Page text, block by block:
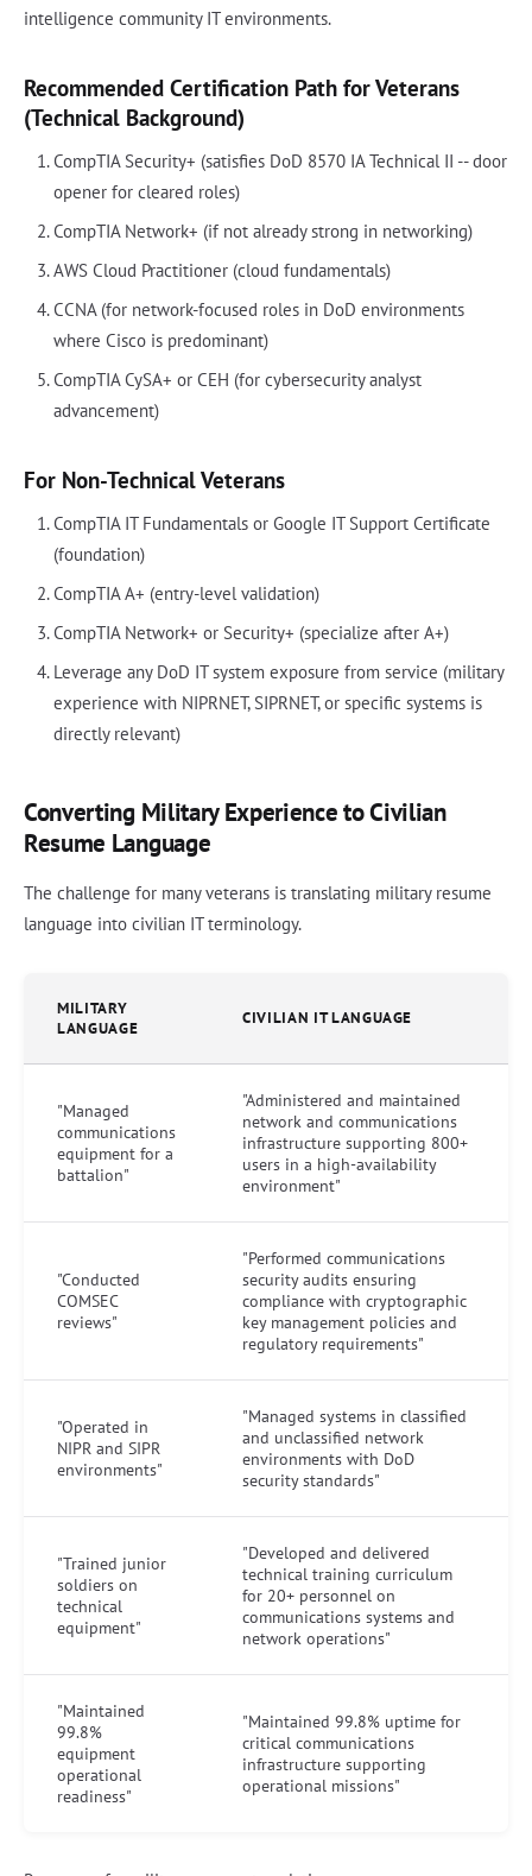
intelligence community IT environments.
Recommended Certification Path for Veterans
(Technical Background)
CompTIA Security+ (satisfies DoD 8570 IA Technical II -- door
opener for cleared roles)
CompTIA Network+ (if not already strong in networking)
AWS Cloud Practitioner (cloud fundamentals)
CCNA (for network-focused roles in DoD environments
where Cisco is predominant)
CompTIA CySA+ or CEH (for cybersecurity analyst
advancement)
For Non-Technical Veterans
CompTIA IT Fundamentals or Google IT Support Certificate
(foundation)
CompTIA A+ (entry-level validation)
CompTIA Network+ or Security+ (specialize after A+)
Leverage any DoD IT system exposure from service (military
experience with NIPRNET, SIPRNET, or specific systems is
directly relevant)
Converting Military Experience to Civilian
Resume Language
The challenge for many veterans is translating military resume
language into civilian IT terminology.
MILITARY
LANGUAGE
CIVILIAN IT LANGUAGE
"Managed
communications
equipment for a
battalion"
"Administered and maintained
network and communications
infrastructure supporting 800+
users in a high-availability
environment"
"Conducted
COMSEC
reviews"
"Performed communications
security audits ensuring
compliance with cryptographic
key management policies and
regulatory requirements"
"Operated in
NIPR and SIPR
environments"
"Managed systems in classified
and unclassified network
environments with DoD
security standards"
"Trained junior
soldiers on
technical
equipment"
"Developed and delivered
technical training curriculum
for 20+ personnel on
communications systems and
network operations"
"Maintained
99.8%
equipment
operational
readiness"
"Maintained 99.8% uptime for
critical communications
infrastructure supporting
operational missions"